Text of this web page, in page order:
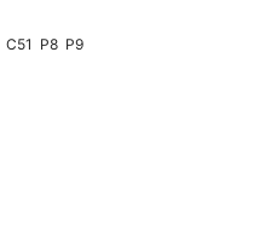
C51 P8 P9